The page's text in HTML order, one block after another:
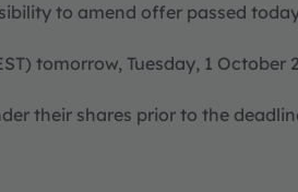
to amend offer passed today
tomorrow, Tuesday, 1 October
their shares prior to the